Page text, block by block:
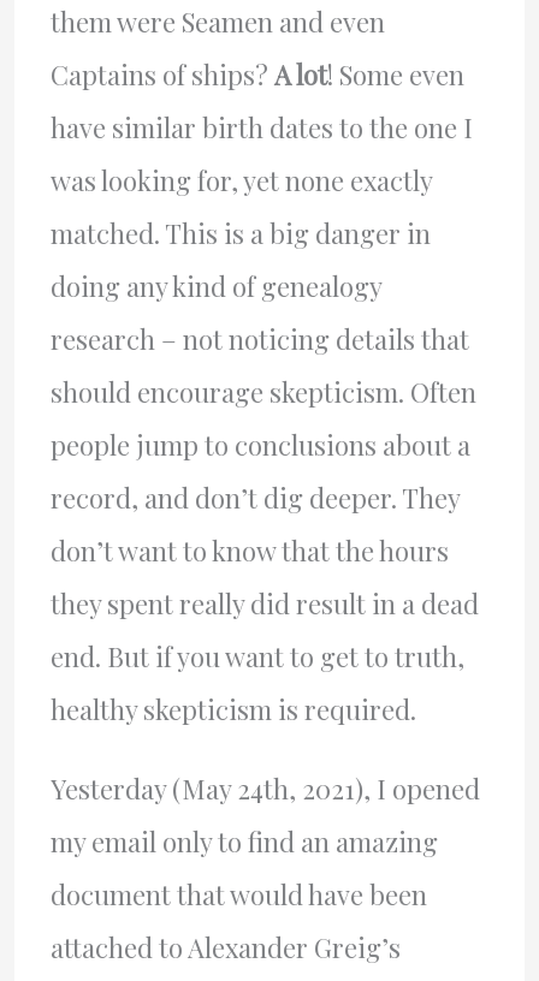
them were Seamen and even
Captains of ships? A lot! Some even
have similar birth dates to the one I
was looking for, yet none exactly
matched. This is a big danger in
doing any kind of genealogy
research – not noticing details that
should encourage skepticism. Often
people jump to conclusions about a
record, and don’t dig deeper. They
don’t want to know that the hours
they spent really did result in a dead
end. But if you want to get to truth,
healthy skepticism is required.
Yesterday (May 24th, 2021), I opened
my email only to find an amazing
document that would have been
attached to Alexander Greig’s